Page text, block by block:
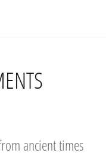
ancient times